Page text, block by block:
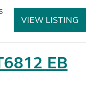
VIEW LISTING
EB